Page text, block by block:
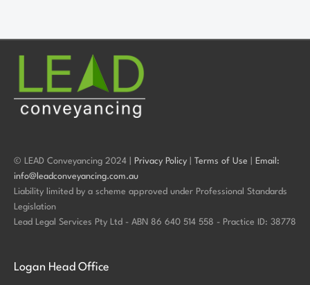
© LEAD Conveyancing 2024 | Privacy Policy Terms of Use
Email:
info@leadconveyancing.com.au
Liability limited by a scheme approved under Professional Standards
Legislation
Lead Legal Services Pty Ltd - ABN 86 640 514 558 - Practice ID: 38778
Logan Head Office